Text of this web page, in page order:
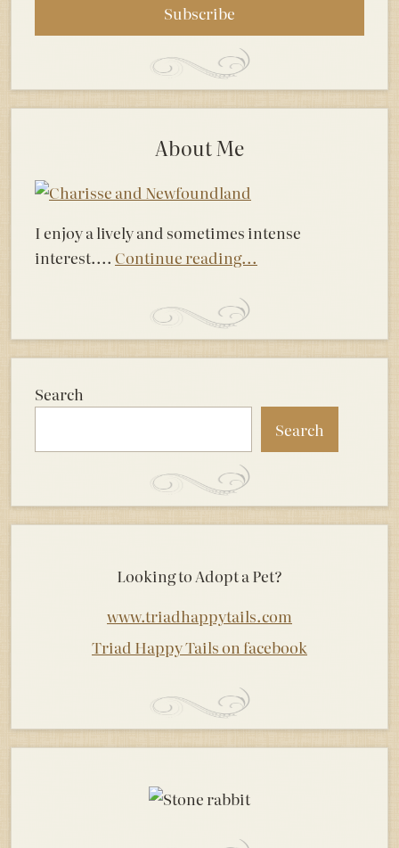
About Me
I enjoy a lively and sometimes intense
interest.... Continue reading...
Search
Search
Looking to Adopt a Pet?
www.triadhappytails.com
Triad Happy Tails on facebook